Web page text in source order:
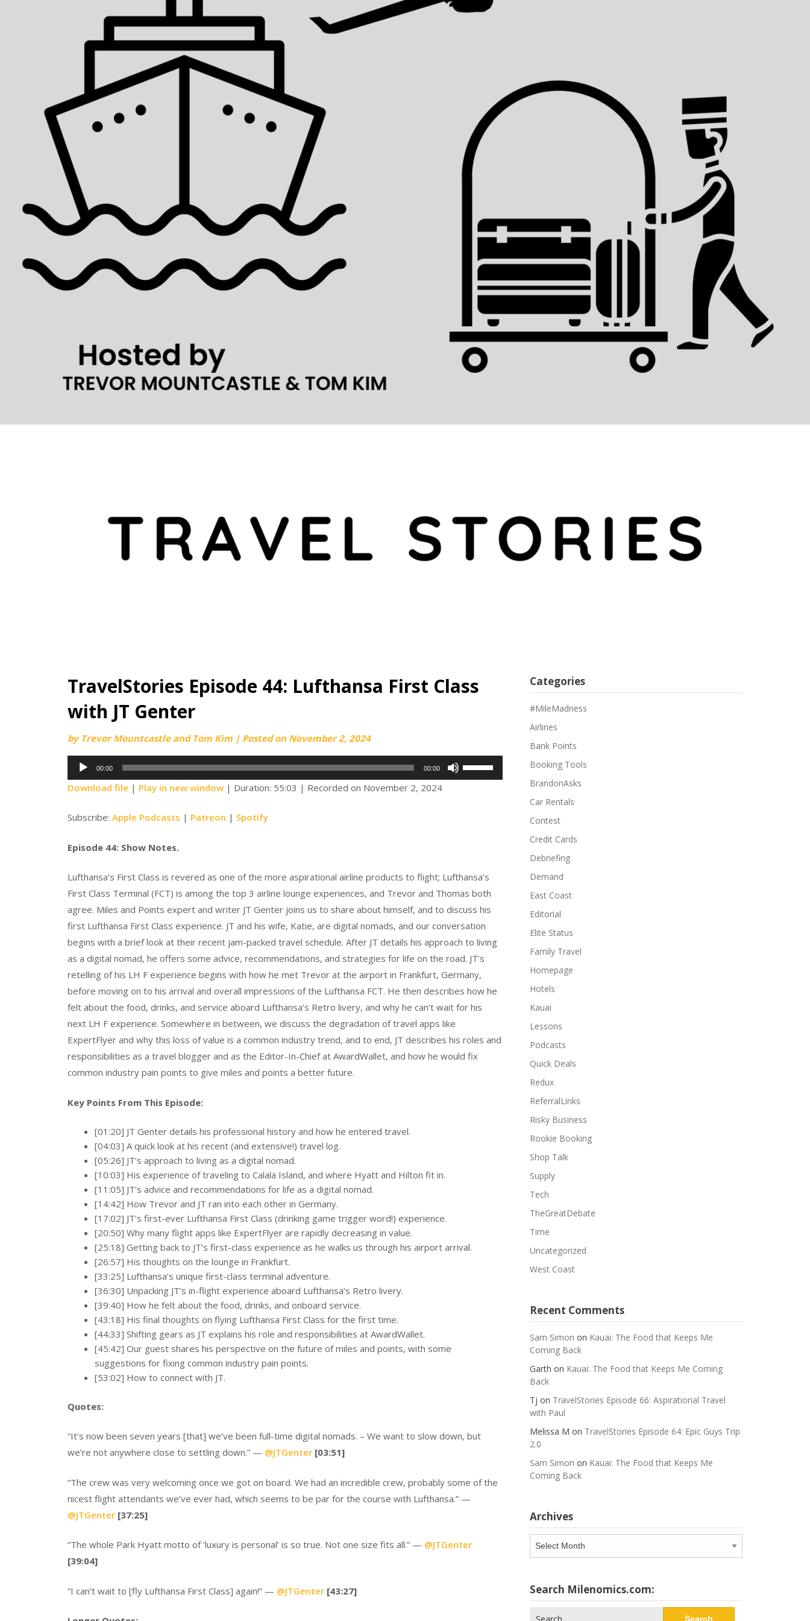
TravelStories Episode 44: Lufthansa First Class
with JT Genter
by Trevor Mountcastle and Tom Kim | Posted on November 2, 2024
Audio
Player
00:00 00:00
Use
Up/Down
decrease
volume.
Download file | Play in new window | Duration: 55:03 | Recorded on November 2, 2024
Subscribe: Apple Podcasts | Patreon | Spotify
Episode 44: Show Notes.
Lufthansa’s First Class is revered as one of the more aspirational airline products to flight; Lufthansa’s
First Class Terminal (FCT) is among the top 3 airline lounge experiences, and Trevor and Thomas both
agree. Miles and Points expert and writer JT Genter joins us to share about himself, and to discuss his
first Lufthansa First Class experience. JT and his wife, Katie, are digital nomads, and our conversation
begins with a brief look at their recent jam-packed travel schedule. After JT details his approach to living
as a digital nomad, he offers some advice, recommendations, and strategies for life on the road. JT’s
retelling of his LH F experience begins with how he met Trevor at the airport in Frankfurt, Germany,
before moving on to his arrival and overall impressions of the Lufthansa FCT. He then describes how he
felt about the food, drinks, and service aboard Lufthansa’s Retro livery, and why he can’t wait for his
next LH F experience. Somewhere in between, we discuss the degradation of travel apps like
ExpertFlyer and why this loss of value is a common industry trend, and to end, JT describes his roles and
responsibilities as a travel blogger and as the Editor-In-Chief at AwardWallet, and how he would fix
common industry pain points to give miles and points a better future.
Key Points From This Episode:
[01:20] JT Genter details his professional history and how he entered travel.
[04:03] A quick look at his recent (and extensive!) travel log.
[05:26] JT’s approach to living as a digital nomad.
[10:03] His experience of traveling to Calala Island, and where Hyatt and Hilton fit in.
[11:05] JT’s advice and recommendations for life as a digital nomad.
[14:42] How Trevor and JT ran into each other in Germany.
[17:02] JT’s first-ever Lufthansa First Class (drinking game trigger word!) experience.
[20:50] Why many flight apps like ExpertFlyer are rapidly decreasing in value.
[25:18] Getting back to JT’s first-class experience as he walks us through his airport arrival.
[26:57] His thoughts on the lounge in Frankfurt.
[33:25] Lufthansa’s unique first-class terminal adventure.
[36:30] Unpacking JT’s in-flight experience aboard Lufthansa’s Retro livery.
[39:40] How he felt about the food, drinks, and onboard service.
[43:18] His final thoughts on flying Lufthansa First Class for the first time.
[44:33] Shifting gears as JT explains his role and responsibilities at AwardWallet.
[45:42] Our guest shares his perspective on the future of miles and points, with some
suggestions for fixing common industry pain points.
[53:02] How to connect with JT.
Quotes:
“It’s now been seven years [that] we’ve been full-time digital nomads. – We want to slow down, but
we’re not anywhere close to settling down.” — @JTGenter [03:51]
“The crew was very welcoming once we got on board. We had an incredible crew, probably some of the
nicest flight attendants we’ve ever had, which seems to be par for the course with Lufthansa.” —
@JTGenter [37:25]
“The whole Park Hyatt motto of ‘luxury is personal’ is so true. Not one size fits all.” — @JTGenter
[39:04]
“I can’t wait to [fly Lufthansa First Class] again!” — @JTGenter [43:27]
Categories
#MileMadness
Airlines
Bank Points
Booking Tools
BrandonAsks
Car Rentals
Contest
Credit Cards
Debriefing
Demand
East Coast
Editorial
Elite Status
Family Travel
Homepage
Hotels
Kauai
Lessons
Podcasts
Quick Deals
Redux
ReferralLinks
Risky Business
Rookie Booking
Shop Talk
Supply
Tech
TheGreatDebate
Time
Uncategorized
West Coast
Recent Comments
Sam Simon on Kauai: The Food that Keeps Me
Coming Back
Garth on Kauai: The Food that Keeps Me Coming
Back
Tj on TravelStories Episode 66: Aspirational Travel
with Paul
Melissa M on TravelStories Episode 64: Epic Guys Trip
2.0
Sam Simon on Kauai: The Food that Keeps Me
Coming Back
Archives
Archives
Search Milenomics.com: